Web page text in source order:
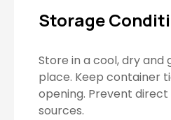
Storage
Store in a cool, dry and
place. Keep container
opening. Prevent
sources.